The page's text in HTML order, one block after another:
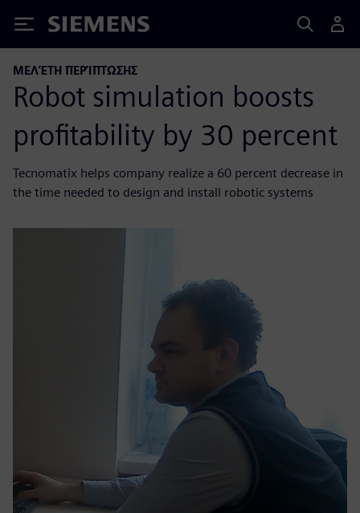
Siemens
ΜΕΛΈΤΗ ΠΕΡΊΠΤΩΣΗΣ
Robot simulation boosts
profitability by 30 percent
Tecnomatix helps company realize a 60 percent decrease in
the time needed to design and install robotic systems